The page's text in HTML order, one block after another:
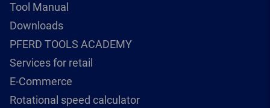
Tool Manual
Downloads
PFERD TOOLS ACADEMY
Services for retail
E-Commerce
Rotational speed calculator